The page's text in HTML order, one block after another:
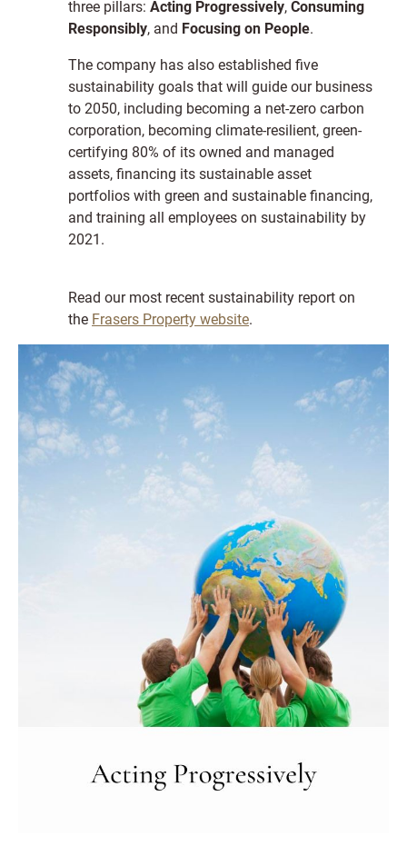
three pillars: Acting Progressively,Consuming
Responsibly, and Focusing on People.
The company has also established five
sustainability goals that will guide our business
to 2050, including becoming a net-zero carbon
corporation, becoming climate-resilient, green-
certifying 80% of its owned and managed
assets, financing its sustainable asset
portfolios with green and sustainable financing,
and training all employees on sustainability by
2021.
Read our most recent sustainability report on
the Frasers Property website.